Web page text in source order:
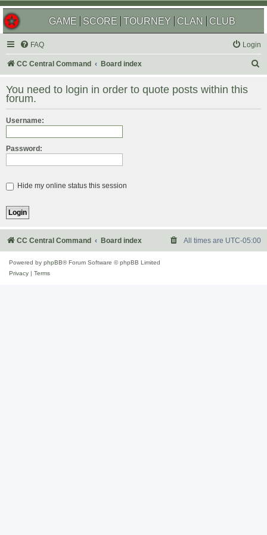
GAME SCORE TOURNEY CLAN CLUB
FAQ Login
CC Central Command Board index
r
You need to login in order to quote posts within this
forum.
Username:
Password:
Hide my online status this session
CC Central Command Board index All times are UTC-05:00
Powered by phpBB® Forum Software © phpBB Limited
Privacy
Terms